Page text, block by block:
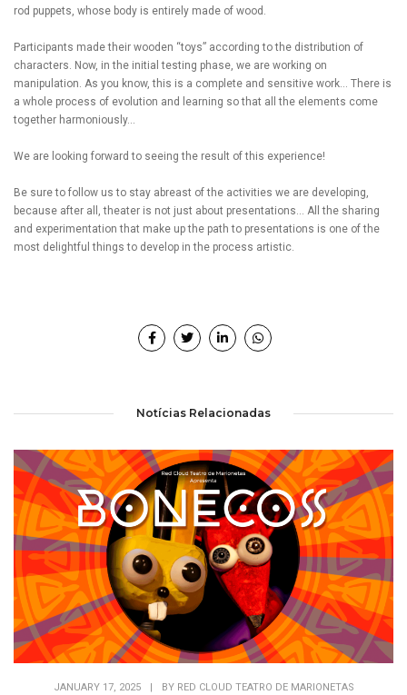
rod puppets, whose body is entirely made of wood.
Participants made their wooden “toys” according to the distribution of
characters. Now, in the initial testing phase, we are working on
manipulation. As you know, this is a complete and sensitive work… There is
a whole process of evolution and learning so that all the elements come
together harmoniously…
We are looking forward to seeing the result of this experience!
Be sure to follow us to stay abreast of the activities we are developing,
because after all, theater is not just about presentations… All the sharing
and experimentation that make up the path to presentations is one of the
most delightful things to develop in the process artistic.
Notícias Relacionadas
JANUARY 17, 2025 | BY RED CLOUD TEATRO DE MARIONETAS